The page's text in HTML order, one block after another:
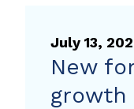
July 13,
New
growth